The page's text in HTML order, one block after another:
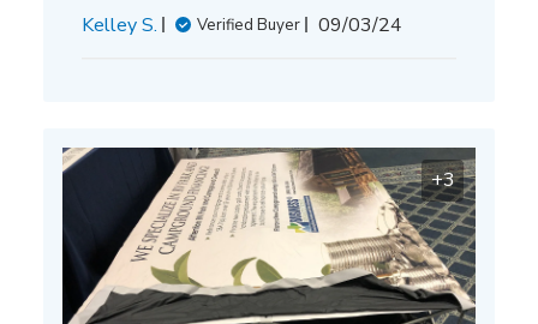
Kelley S. Verified Buyer
Published
09/03/24
+3